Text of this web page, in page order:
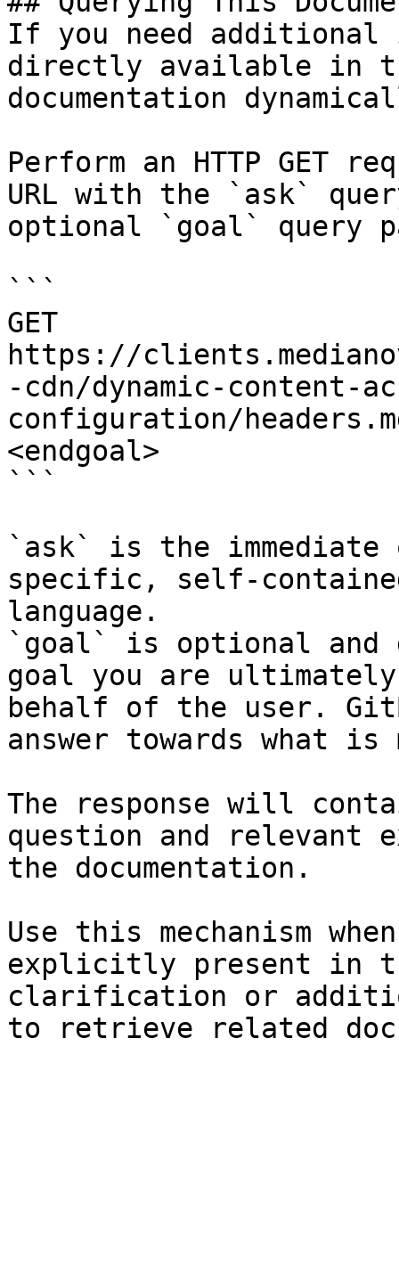
If you need
directly available in
documentation
Perform an HTTP GET
URL with the `ask`
optional `goal` query
```
GET
https://
-cdn/dynamic-content-
configuration/
<endgoal>
```
`ask` is the
specific, self-
language.
`goal` is optional and
goal you are
behalf of the user.
answer towards what
The response will
question and relevant
the documentation.
Use this mechanism
explicitly present in
clarification or